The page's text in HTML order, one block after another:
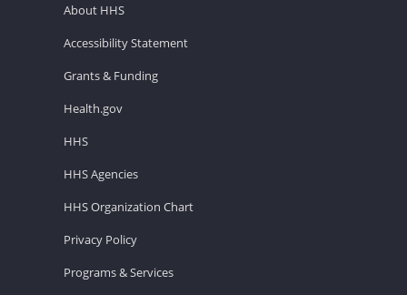
About HHS
Accessibility Statement
Grants & Funding
Health.gov
HHS
HHS Agencies
HHS Organization Chart
Privacy Policy
Programs & Services